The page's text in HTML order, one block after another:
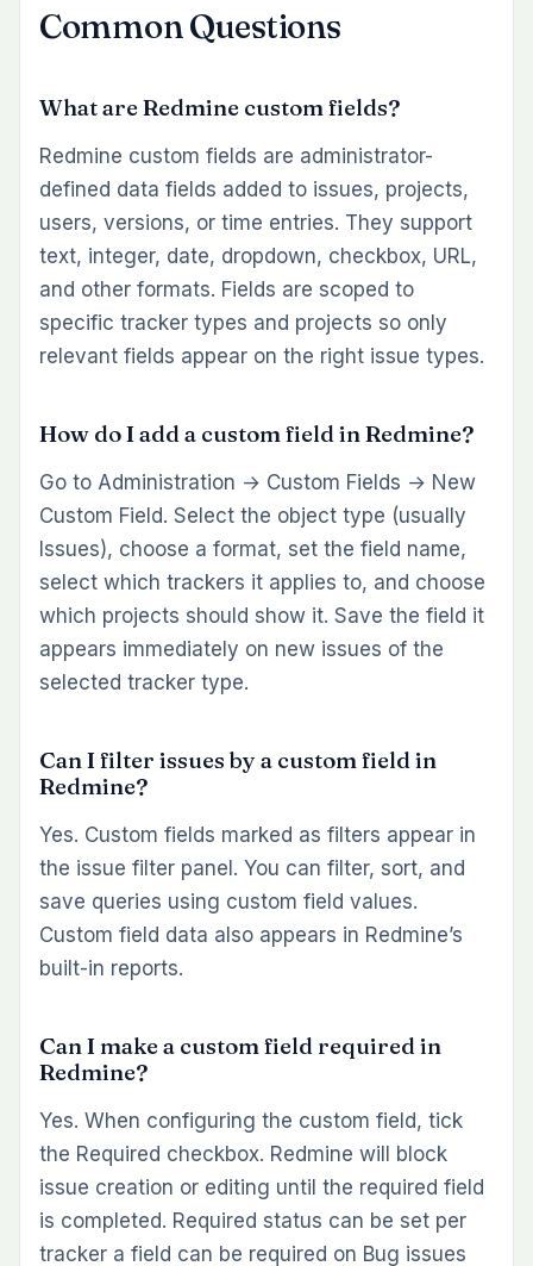
Common Questions
What are Redmine custom fields?
Redmine custom fields are administrator-
defined data fields added to issues, projects,
users, versions, or time entries. They support
text, integer, date, dropdown, checkbox, URL,
and other formats. Fields are scoped to
specific tracker types and projects so only
relevant fields appear on the right issue types.
How do I add a custom field in Redmine?
Go to Administration → Custom Fields → New
Custom Field. Select the object type (usually
Issues), choose a format, set the field name,
select which trackers it applies to, and choose
which projects should show it. Save the field it
appears immediately on new issues of the
selected tracker type.
Can I filter issues by a custom field in
Redmine?
Yes. Custom fields marked as filters appear in
the issue filter panel. You can filter, sort, and
save queries using custom field values.
Custom field data also appears in Redmine’s
built-in reports.
Can I make a custom field required in
Redmine?
Yes. When configuring the custom field, tick
the Required checkbox. Redmine will block
issue creation or editing until the required field
is completed. Required status can be set per
tracker a field can be required on Bug issues